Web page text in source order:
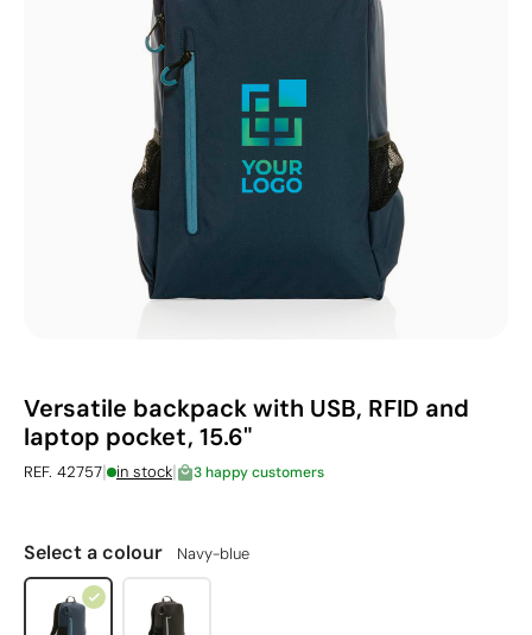
Versatile backpack with USB, RFID and
laptop pocket, 15.6"
REF. 42757| in stock| 3 happy customers
Select a colour Navy-blue